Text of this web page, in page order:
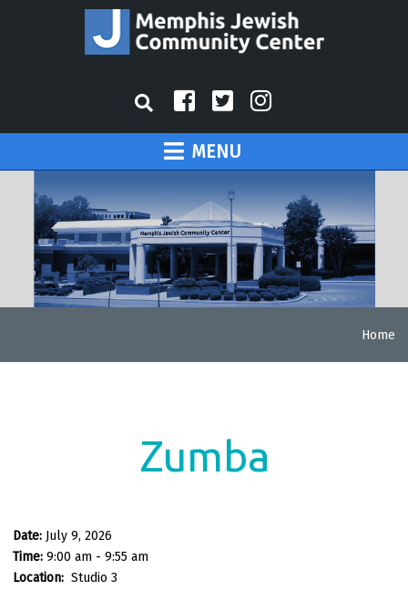
MENU
Home
Zumba
Date: July 9, 2026
Time: 9:00 am - 9:55 am
Location: Studio 3